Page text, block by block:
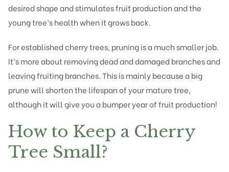
desired shape and stimulates fruit production and the
young tree’s health when it grows back.
For established cherry trees, pruning is a much smaller job.
It’s more about removing dead and damaged branches and
leaving fruiting branches. This is mainly because abig
prunewill shorten the lifespan of your mature tree,
although it will give you a bumper year of fruit production!
How to Keep a Cherry
Tree Small?